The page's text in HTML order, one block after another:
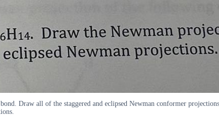
Draw all of the staggered and eclipsed Newman conformer